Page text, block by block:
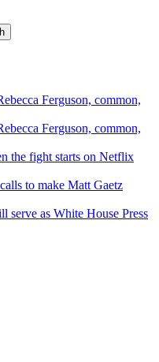
Ferguson, common,
Ferguson, common,
the fight starts on Netflix
to make Matt Gaetz
serve as White House Press